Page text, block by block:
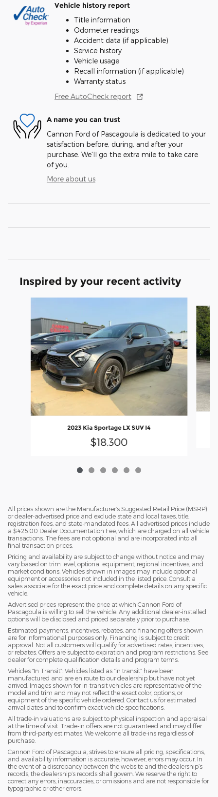
Vehicle history report
Title information
Odometer readings
Accident data (if applicable)
Service history
Vehicle usage
Recall information (if applicable)
Warranty status
Free AutoCheck report
A name you can trust
Cannon Ford of Pascagoula is dedicated to your
satisfaction before, during, and after your
purchase. We'll go the extra mile to take care
of you.
More about us
Inspired by your recent activity
2023 Kia Sportage LX SUV I4
$18,300
All prices shown are the Manufacturer’s Suggested Retail Price (MSRP)
or dealer-advertised price and exclude state and local taxes, title,
registration fees, and state-mandated fees. All advertised prices include
a $425.00 Dealer Documentation Fee, which are charged on all vehicle
transactions. The fees are not optional and are incorporated into all
final transaction prices.
Pricing and availability are subject to change without notice and may
vary based on trim level, optional equipment, regional incentives, and
market conditions. Vehicles shown in images may include optional
equipment or accessories not included in the listed price. Consult a
sales associate for the exact price and complete details on any specific
vehicle.
Advertised prices represent the price at which Cannon Ford of
Pascagoula is willing to sell the vehicle. Any additional dealer-installed
options will be disclosed and priced separately prior to purchase.
Estimated payments, incentives, rebates, and financing offers shown
are for informational purposes only. Financing is subject to credit
approval. Not all customers will qualify for advertised rates, incentives,
or rebates. Offers are subject to expiration and program restrictions. See
dealer for complete qualification details and program terms.
Vehicles “In Transit”: Vehicles listed as “in transit” have been
manufactured and are en route to our dealership but have not yet
arrived. Images shown for in-transit vehicles are representative of the
model and trim and may not reflect the exact color, options, or
equipment of the specific vehicle ordered. Contact us for estimated
arrival dates and to confirm exact vehicle specifications.
All trade-in valuations are subject to physical inspection and appraisal
at the time of visit. Trade-in offers are not guaranteed and may differ
from third-party estimates. We welcome all trade-ins regardless of
purchase.
Cannon Ford of Pascagoula, strives to ensure all pricing, specifications,
and availability information is accurate; however, errors may occur. In
the event of a discrepancy between the website and the dealership’s
records, the dealership’s records shall govern. We reserve the right to
correct any errors, inaccuracies, or omissions and are not responsible for
typographic or other errors.